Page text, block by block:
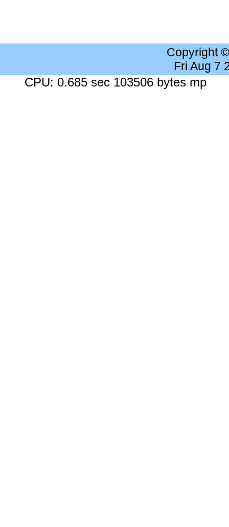
Copyright
Fri Aug 7
CPU: 0.685 sec 103506 bytes mp